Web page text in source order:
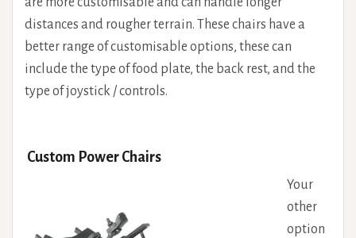
distances and rougher terrain. These chairs have a
better range of customisable options, these can
include the type of food plate, the back rest, and the
type of joystick / controls.
Custom Power Chairs
Your
other
option